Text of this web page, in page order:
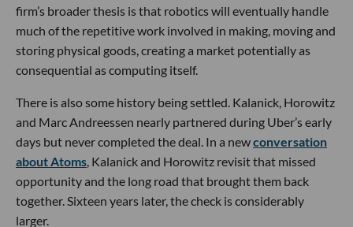
firm’s broader thesis is that robotics will eventually handle
much of the repetitive work involved in making, moving and
storing physical goods, creating a market potentially as
consequential as computing itself.
There is also some history being settled. Kalanick, Horowitz
and Marc Andreessen nearly partnered during Uber’s early
days but never completed the deal. In a newconversation
about Atoms, Kalanick and Horowitz revisit that missed
opportunity and the long road that brought them back
together. Sixteen years later, the check is considerably
larger.